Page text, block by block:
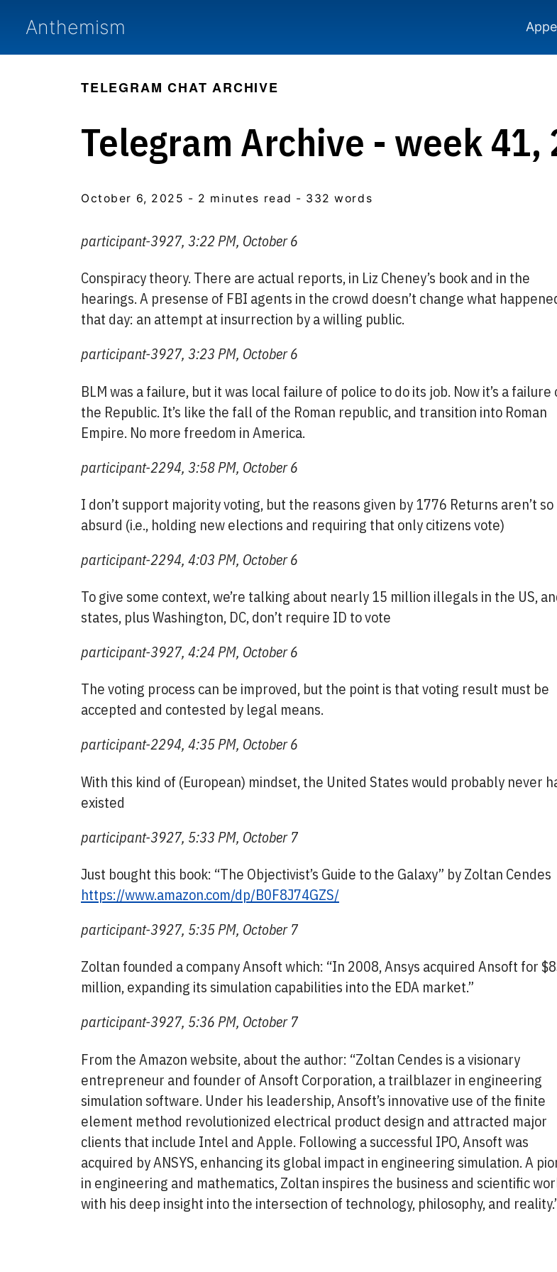
Anthemism
TELEGRAM CHAT ARCHIVE
Telegram Archive - week 41,
October 6, 2025 - 2 minutes read - 332 words
participant-3927, 3:22 PM, October 6
Conspiracy theory. There are actual reports, in Liz Cheney’s book and in the
hearings. A presense of FBI agents in the crowd doesn’t change what
that day: an attempt at insurrection by a willing public.
participant-3927, 3:23 PM, October 6
BLM was a failure, but it was local failure of police to do its job. Now it’s a failure
the Republic. It’s like the fall of the Roman republic, and transition into Roman
Empire. No more freedom in America.
participant-2294, 3:58 PM, October 6
I don’t support majority voting, but the reasons given by 1776 Returns aren’t so
absurd (i.e., holding new elections and requiring that only citizens vote)
participant-2294, 4:03 PM, October 6
To give some context, we’re talking about nearly 15 million illegals in the US,
states, plus Washington, DC, don’t require ID to vote
participant-3927, 4:24 PM, October 6
The voting process can be improved, but the point is that voting result must be
accepted and contested by legal means.
participant-2294, 4:35 PM, October 6
With this kind of (European) mindset, the United States would probably never
existed
participant-3927, 5:33 PM, October 7
Just bought this book: “The Objectivist’s Guide to the Galaxy” by Zoltan Cendes
https://www.amazon.com/dp/B0F8J74GZS/
participant-3927, 5:35 PM, October 7
Zoltan founded a company Ansoft which: “In 2008, Ansys acquired Ansoft for
million, expanding its simulation capabilities into the EDA market.”
participant-3927, 5:36 PM, October 7
From the Amazon website, about the author: “Zoltan Cendes is a visionary
entrepreneur and founder of Ansoft Corporation, a trailblazer in engineering
simulation software. Under his leadership, Ansoft’s innovative use of the finite
element method revolutionized electrical product design and attracted major
clients that include Intel and Apple. Following a successful IPO, Ansoft was
acquired by ANSYS, enhancing its global impact in engineering simulation. A
in engineering and mathematics, Zoltan inspires the business and scientific
with his deep insight into the intersection of technology, philosophy, and